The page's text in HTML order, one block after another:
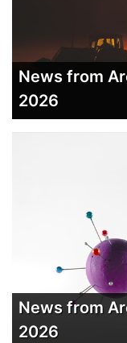
News from
2026
News from
2026